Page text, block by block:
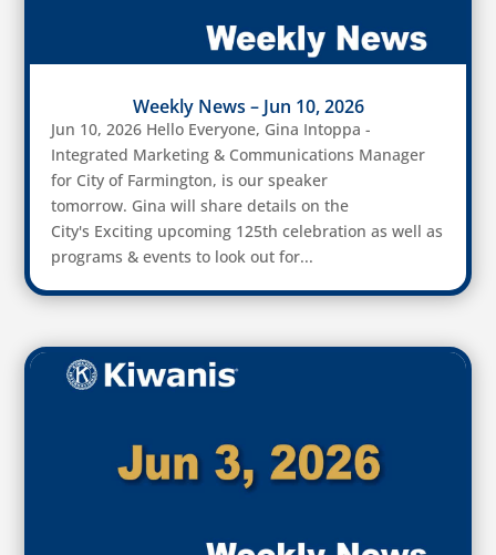
Weekly News – Jun 10, 2026
Jun 10, 2026 Hello Everyone, Gina Intoppa -
Integrated Marketing & Communications Manager
for City of Farmington, is our speaker
tomorrow. Gina will share details on the
City's Exciting upcoming 125th celebration as well as
programs & events to look out for...